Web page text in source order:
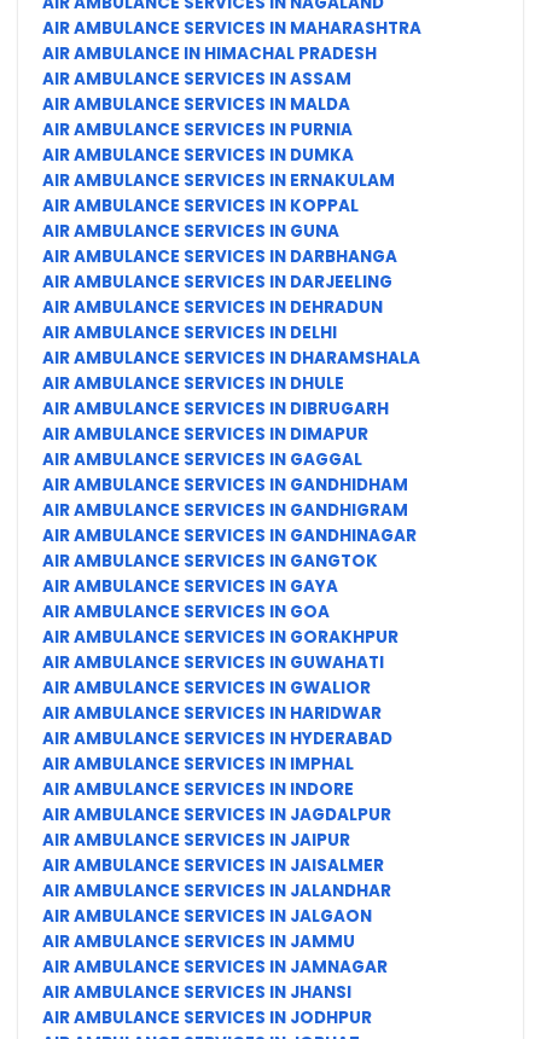
AIR AMBULANCE SERVICES IN MAHARASHTRA
AIR AMBULANCE IN HIMACHAL PRADESH
AIR AMBULANCE SERVICES IN ASSAM
AIR AMBULANCE SERVICES IN MALDA
AIR AMBULANCE SERVICES IN PURNIA
AIR AMBULANCE SERVICES IN DUMKA
AIR AMBULANCE SERVICES IN ERNAKULAM
AIR AMBULANCE SERVICES IN KOPPAL
AIR AMBULANCE SERVICES IN GUNA
AIR AMBULANCE SERVICES IN DARBHANGA
AIR AMBULANCE SERVICES IN DARJEELING
AIR AMBULANCE SERVICES IN DEHRADUN
AIR AMBULANCE SERVICES IN DELHI
AIR AMBULANCE SERVICES IN DHARAMSHALA
AIR AMBULANCE SERVICES IN DHULE
AIR AMBULANCE SERVICES IN DIBRUGARH
AIR AMBULANCE SERVICES IN DIMAPUR
AIR AMBULANCE SERVICES IN GAGGAL
AIR AMBULANCE SERVICES IN GANDHIDHAM
AIR AMBULANCE SERVICES IN GANDHIGRAM
AIR AMBULANCE SERVICES IN GANDHINAGAR
AIR AMBULANCE SERVICES IN GANGTOK
AIR AMBULANCE SERVICES IN GAYA
AIR AMBULANCE SERVICES IN GOA
AIR AMBULANCE SERVICES IN GORAKHPUR
AIR AMBULANCE SERVICES IN GUWAHATI
AIR AMBULANCE SERVICES IN GWALIOR
AIR AMBULANCE SERVICES IN HARIDWAR
AIR AMBULANCE SERVICES IN HYDERABAD
AIR AMBULANCE SERVICES IN IMPHAL
AIR AMBULANCE SERVICES IN INDORE
AIR AMBULANCE SERVICES IN JAGDALPUR
AIR AMBULANCE SERVICES IN JAIPUR
AIR AMBULANCE SERVICES IN JAISALMER
AIR AMBULANCE SERVICES IN JALANDHAR
AIR AMBULANCE SERVICES IN JALGAON
AIR AMBULANCE SERVICES IN JAMMU
AIR AMBULANCE SERVICES IN JAMNAGAR
AIR AMBULANCE SERVICES IN JHANSI
AIR AMBULANCE SERVICES IN JODHPUR